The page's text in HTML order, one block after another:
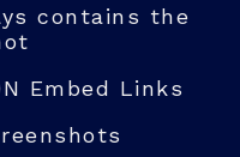
contains the
Embed Links